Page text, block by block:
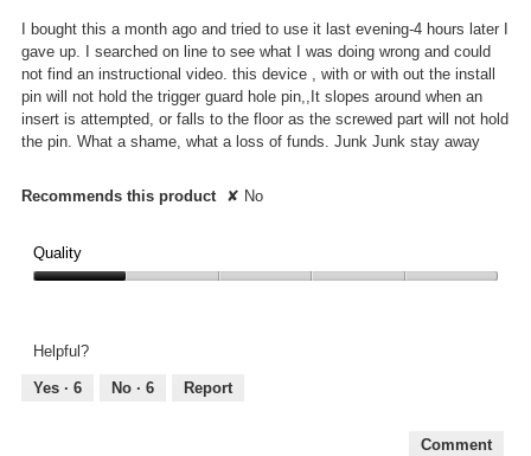
stars.
I bought this a month ago and tried to use it last evening-4 hours later I
gave up. I searched on line to see what I was doing wrong and could
not find an instructional video. this device , with or with out the install
pin will not hold the trigger guard hole pin,,It slopes around when an
insert is attempted, or falls to the floor as the screwed part will not hold
the pin. What a shame, what a loss of funds. Junk Junk stay away
Recommends this product ✘ No
Quality
of
5
Helpful?
Yes · 6 No · 6 Report
Comment